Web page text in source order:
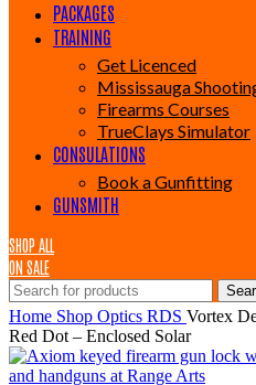
PACKAGES
TRAINING
Get Licenced
Mississauga
Firearms Courses
TrueClays Simulator
CONSULATIONS
Book a Gunfitting
GUNSMITH
SHOP ALL
ON SALE
Home Shop Optics RDS Vortex
Red Dot – Enclosed Solar